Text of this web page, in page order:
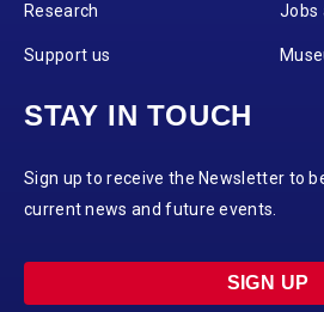
Research Jobs
Support us
STAY IN TOUCH
Sign up to receive the Newsletter to
current news and future events.
SIGN UP